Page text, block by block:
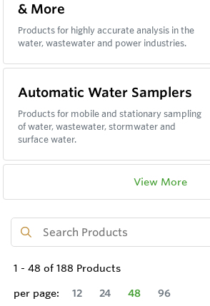
& More
Products for highly accurate analysis in the
water, wastewater and power industries.
Automatic Water Samplers
Products for mobile and stationary sampling
of water, wastewater, stormwater and
surface water.
View More
1 - 48 of 188 Products
per page:
12 24 48 96